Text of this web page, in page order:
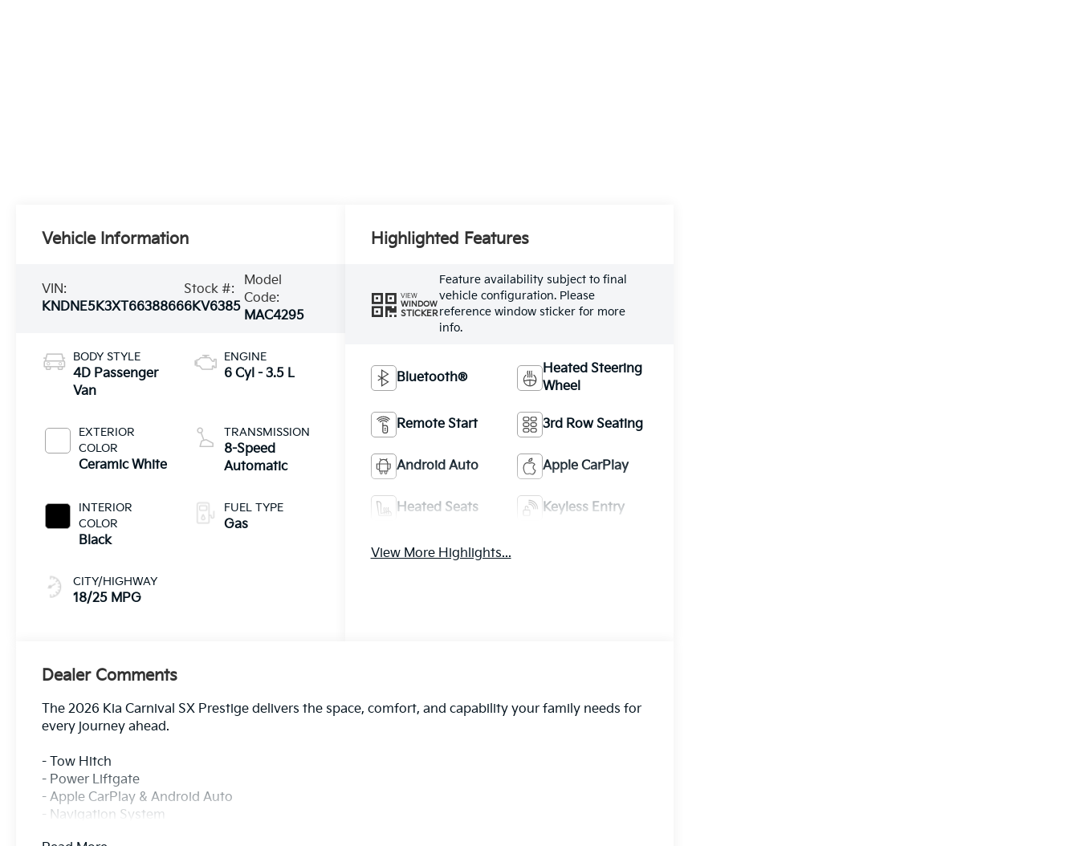
Vehicle Information
VIN:
KNDNE5K3XT6638866
Stock #:
6KV6385
Model
Code:
MAC4295
BODY STYLE
4D Passenger
Van
EXTERIOR
COLOR
Ceramic White
INTERIOR
COLOR
Black
CITY/HIGHWAY
18/25 MPG
ENGINE
6 Cyl - 3.5 L
TRANSMISSION
8-Speed
Automatic
FUEL TYPE
Gas
Highlighted Features
VIEW
WINDOW
STICKER
Feature availability subject to final
vehicle configuration. Please
reference window sticker for more
info.
Bluetooth®
Heated Steering
Wheel
Remote Start 3rd Row Seating
Android Auto Apple CarPlay
Heated Seats Keyless Entry
View More Highlights...
Dealer Comments
The 2026 Kia Carnival SX Prestige delivers the space, comfort, and capability your family needs for
every journey ahead.
- Tow Hitch
- Power Liftgate
- Apple CarPlay & Android Auto
- Navigation System